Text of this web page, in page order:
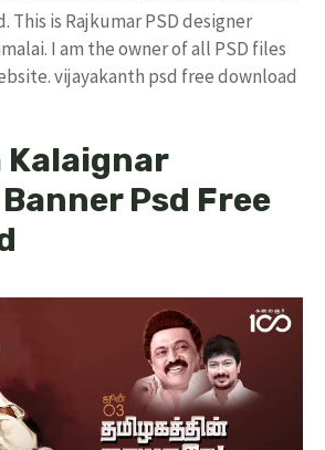
This is Rajkumar PSD designer
I am the owner of all PSD files
vijayakanth psd free download
Kalaignar
Psd Free